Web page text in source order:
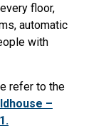
floor,
automatic
with
refer to the
–